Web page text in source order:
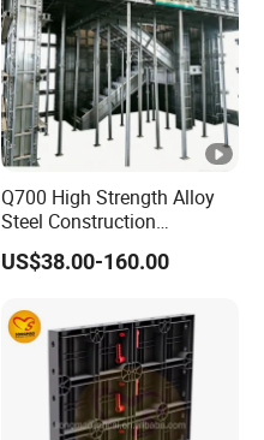
Q700 High Strength Alloy
Steel Construction
Formwork
US$38.00-160.00